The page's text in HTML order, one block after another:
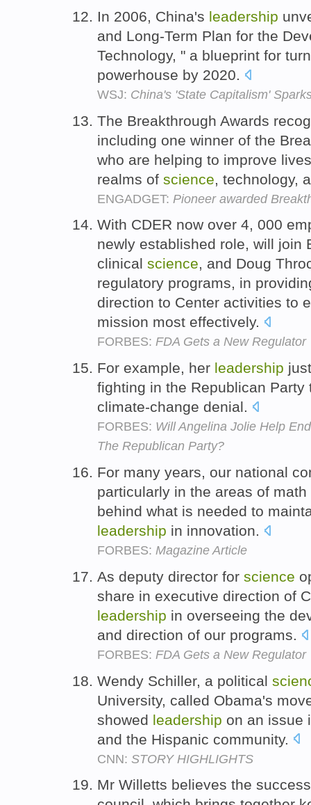
In 2006, China's leadership
and Long-Term Plan for the
Technology, " a blueprint for
powerhouse by 2020.
WSJ: China's 'State Capitalism'
The Breakthrough Awards
including one winner of the
who are helping to improve
realms of science , technology,
ENGADGET: Pioneer awarded
With CDER now over 4, 000
newly established role, will join
clinical science, and Doug
regulatory programs, in
direction to Center activities to
mission most effectively.
FORBES: FDA Gets a New Regulator
For example, her leadership
fighting in the Republican
climate-change denial.
FORBES: Will Angelina Jolie Help
The Republican Party?
For many years, our national
particularly in the areas of
behind what is needed to
leadership in innovation.
FORBES: Magazine Article
As deputy director for science
share in executive direction of
leadership in overseeing the
and direction of our programs.
FORBES: FDA Gets a New Regulator
Wendy Schiller, a political
University, called Obama's
showed leadership on an issue
and the Hispanic community.
CNN: STORY HIGHLIGHTS
Mr Willetts believes the